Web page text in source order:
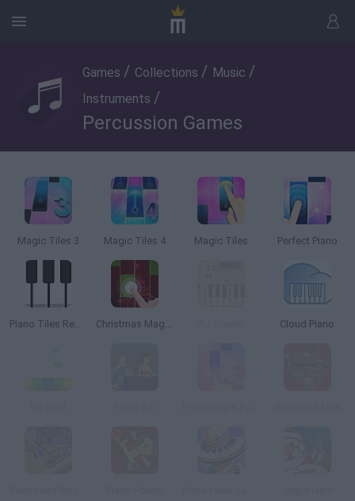
Games / Collections / Music /
Instruments /
Percussion Games
Magic Tiles 3 Magic Tiles 4 Magic Tiles Perfect Piano
Piano Tiles Reflex Christmas Magic Tiles Cloud Piano